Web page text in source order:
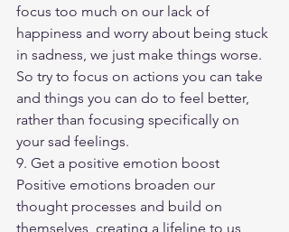
focus too much on our lack of
happiness and worry about being stuck
in sadness, we just make things worse.
So try to focus on actions you can take
and things you can do to feel better,
rather than focusing specifically on
your sad feelings.
9. Get a positive emotion boost
Positive emotions broaden our
thought processes and build on
themselves, creating a lifeline to us